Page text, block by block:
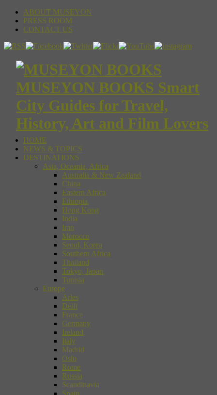
ABOUT MUSEYON
PRESS ROOM
CONTACT US
MUSEYON BOOKS Smart
City Guides for Travel,
History, Art and Film Lovers
HOME
NEWS & TOPICS
DESTINATIONS
Asia, Oceania, Africa
Australia & New Zealand
China
Eastern Africa
Ethiopia
Hong Kong
India
Iran
Morocco
Seoul, Korea
Southern Africa
Thailand
Tokyo, Japan
Tunisia
Europe
Arles
Delft
France
Germany
Ireland
Italy
Madrid
Oslo
Rome
Russia
Scandinavia
Spain